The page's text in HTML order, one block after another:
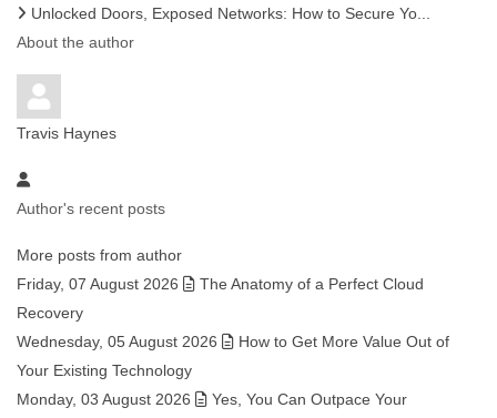
Unlocked Doors, Exposed Networks: How to Secure Yo...
About the author
Travis Haynes
Author's recent posts
More posts from author
Friday, 07 August 2026
The Anatomy of a Perfect Cloud
Recovery
Wednesday, 05 August 2026
How to Get More Value Out of
Your Existing Technology
Monday, 03 August 2026
Yes, You Can Outpace Your